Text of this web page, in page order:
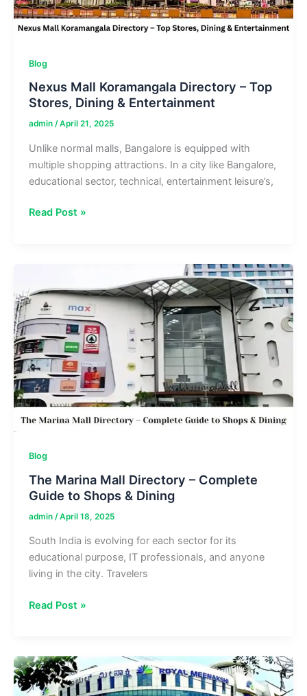
Blog
Nexus Mall Koramangala Directory – Top
Stores, Dining & Entertainment
admin /April 21, 2025
Unlike normal malls, Bangalore is equipped with
multiple shopping attractions. In a city like Bangalore,
educational sector, technical, entertainment leisure’s,
Nexus
Top
Stores,
Dining
&
Entertainment
Read Post »
Blog
The Marina Mall Directory – Complete
Guide to Shops & Dining
admin /April 18, 2025
South India is evolving for each sector for its
educational purpose, IT professionals, and anyone
living in the city. Travelers
The
Directory
–
Complete
Read Post »